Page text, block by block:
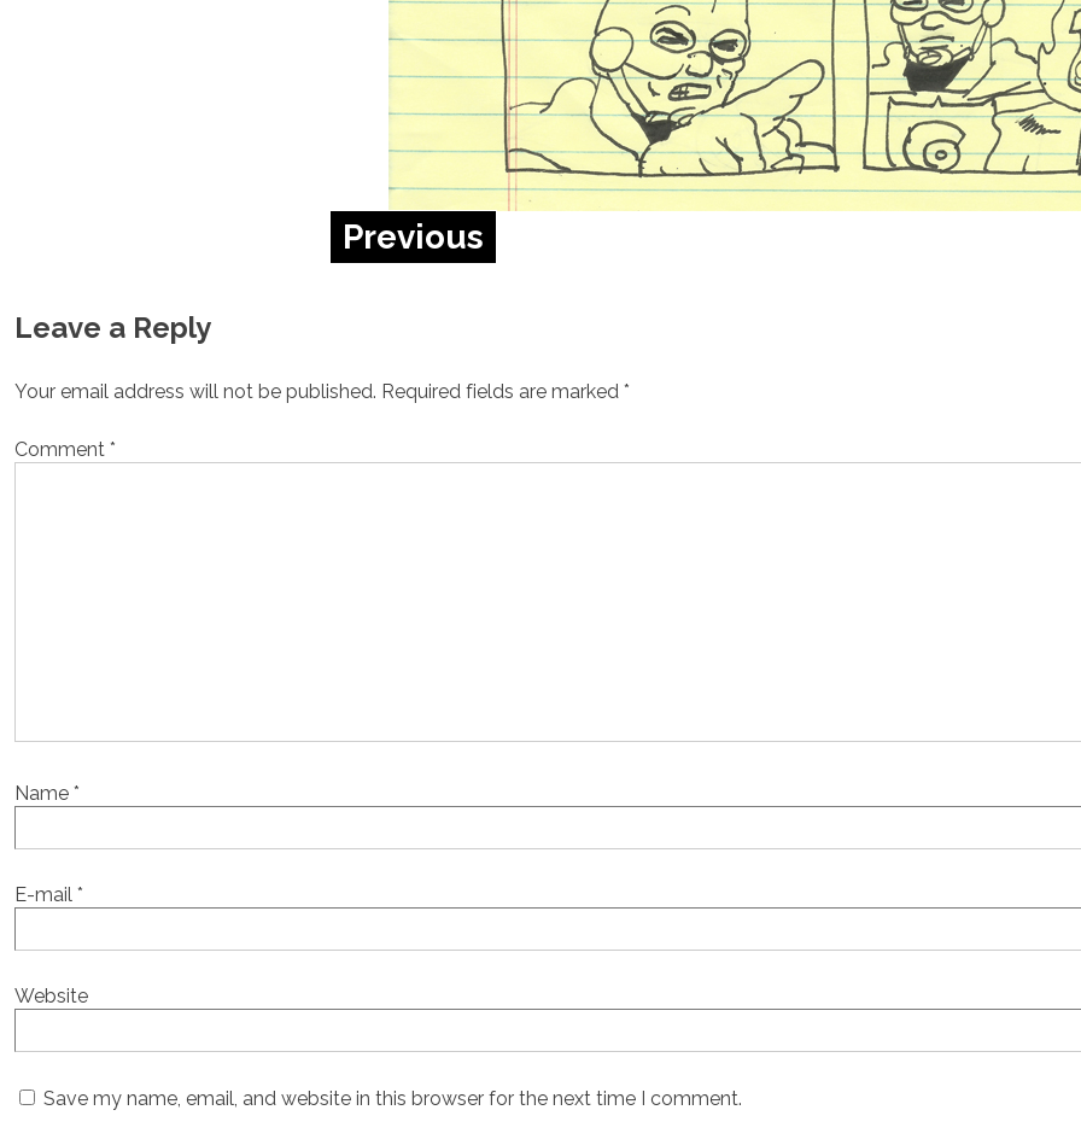
Previous
Leave a Reply
Your email address will not be published. Required fields are marked *
Comment *
Name *
E-mail *
Website
Save my name, email, and website in this browser for the next time I comment.